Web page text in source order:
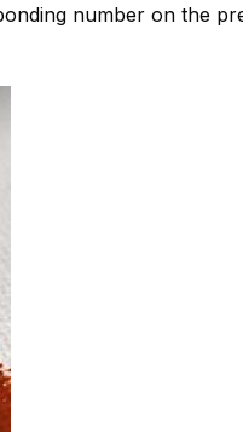
number on the